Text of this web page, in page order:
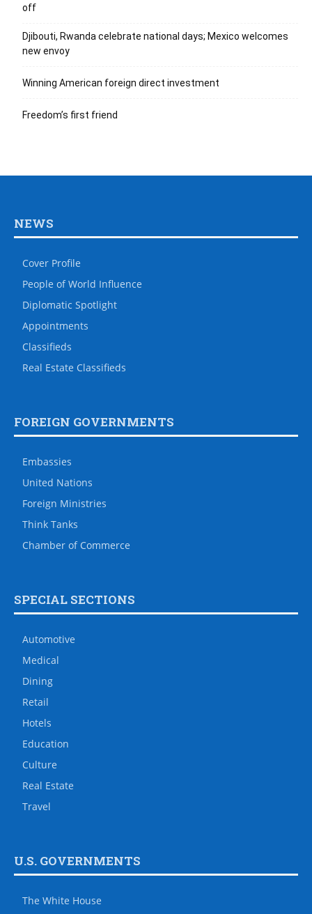
off
Djibouti, Rwanda celebrate national days; Mexico welcomes
new envoy
Winning American foreign direct investment
Freedom’s first friend
NEWS
Cover Profile
People of World Influence
Diplomatic Spotlight
Appointments
Classifieds
Real Estate Classifieds
FOREIGN GOVERNMENTS
Embassies
United Nations
Foreign Ministries
Think Tanks
Chamber of Commerce
SPECIAL SECTIONS
Automotive
Medical
Dining
Retail
Hotels
Education
Culture
Real Estate
Travel
U.S. GOVERNMENTS
The White House